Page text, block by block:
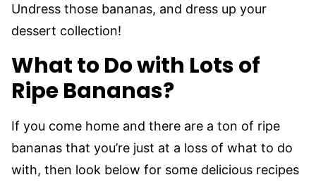
Undress those bananas, and dress up your
dessert collection!
What to Do with Lots of
Ripe Bananas?
If you come home and there are a ton of ripe
bananas that you’re just at a loss of what to do
with, then look below for some delicious recipes